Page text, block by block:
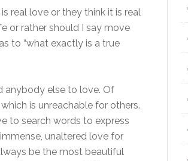
real love or they think it is real
or rather should I say move
to “what exactly is a true
anybody else to love. Of
is unreachable for others.
to search words to express
unaltered love for
be the most beautiful